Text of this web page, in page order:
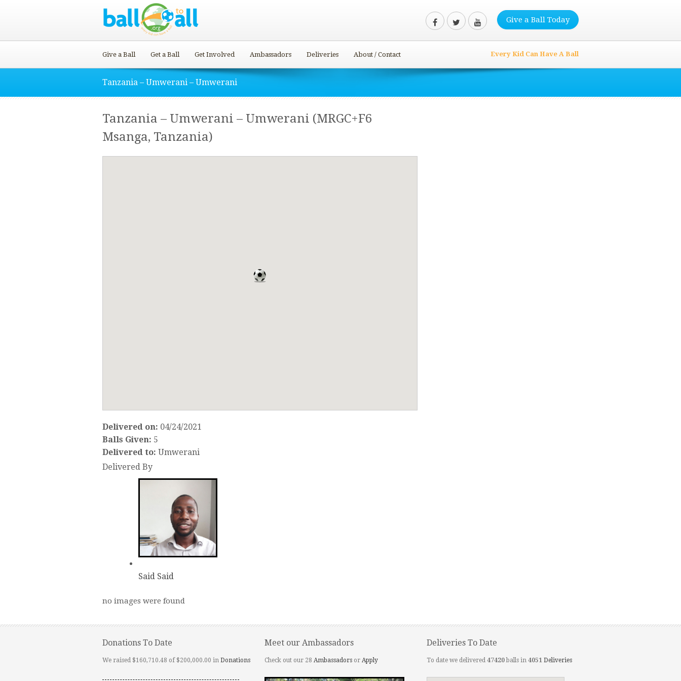
Give a Ball Today
Give a Ball Get a Ball Get Involved Ambassadors Deliveries About / Contact Every Kid Can Have A Ball
Tanzania – Umwerani – Umwerani
Tanzania – Umwerani – Umwerani (MRGC+F6
Msanga, Tanzania)
Delivered on: 04/24/2021
Balls Given: 5
Delivered to: Umwerani
Delivered By
Said Said
no images were found
Donations To Date
We raised $160,710.48 of $200,000.00 in Donations
Meet our Ambassadors
Check out our 28 Ambassadors or Apply
Deliveries To Date
To date we delivered 47420balls in 4051 Deliveries